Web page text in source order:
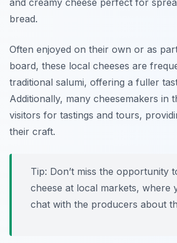
and creamy cheese perfect for
bread.
Often enjoyed on their own or as
board, these local cheeses are
traditional salumi, offering a fuller
Additionally, many cheesemakers in
visitors for tastings and tours,
their craft.
Tip: Don’t miss the opportunity
cheese at local markets, where
chat with the producers about